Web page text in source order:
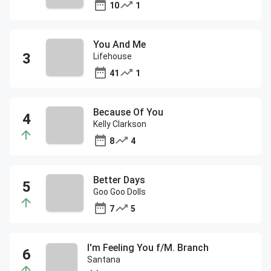
10
1
You And Me
Lifehouse
41
1
Because Of You
Kelly Clarkson
8
4
Better Days
Goo Goo Dolls
7
5
I'm Feeling You f/M. Branch
Santana